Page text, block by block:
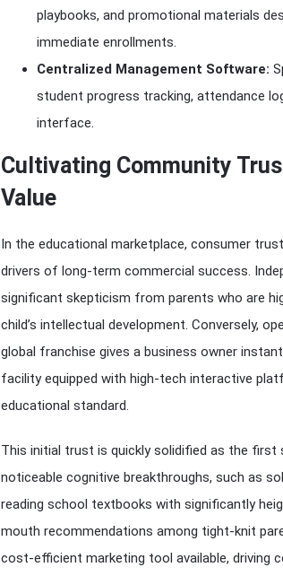
playbooks, and promotional materials
immediate enrollments.
Centralized Management Software:
student progress tracking, attendance
interface.
Cultivating Community
Value
In the educational marketplace, consumer
drivers of long-term commercial success.
significant skepticism from parents who are
child’s intellectual development. Conversely,
global franchise gives a business owner
facility equipped with high-tech interactive
educational standard.
This initial trust is quickly solidified as the
noticeable cognitive breakthroughs, such as
reading school textbooks with significantly
mouth recommendations among tight-knit
cost-efficient marketing tool available, driving